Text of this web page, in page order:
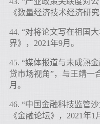
《数量经济技术经济研
44. “对将论文写在祖国
界》，2021年9月。
45. “媒体报道与未成熟
贷市场视角”，与王靖一
月。
46. “中国金融科技监管
《金融论坛》，2021年1